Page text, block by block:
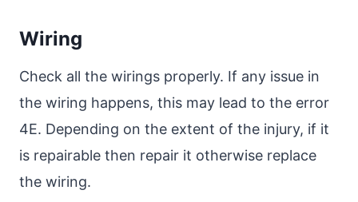
Wiring
Check all the wirings properly. If any issue in
the wiring happens, this may lead to the error
4E. Depending on the extent of the injury, if it
is repairable then repair it otherwise replace
the wiring.